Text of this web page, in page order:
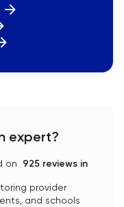
expert?
on 925 reviews in
provider
and schools